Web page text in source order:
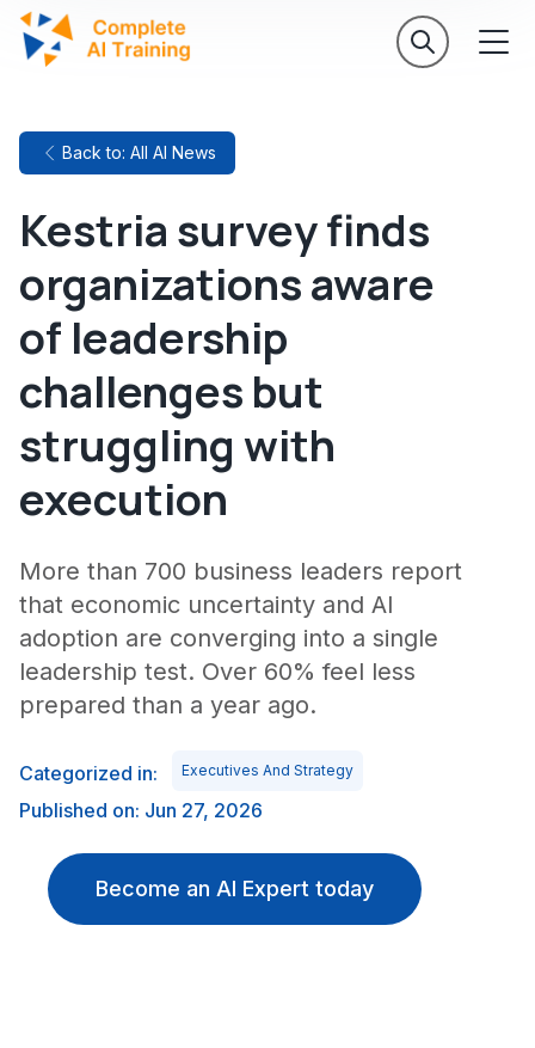
Back to: All AI News
Kestria survey finds
organizations aware
of leadership
challenges but
struggling with
execution
More than 700 business leaders report
that economic uncertainty and AI
adoption are converging into a single
leadership test. Over 60% feel less
prepared than a year ago.
Categorized in: Executives And Strategy
Published on: Jun 27, 2026
Become an AI Expert today